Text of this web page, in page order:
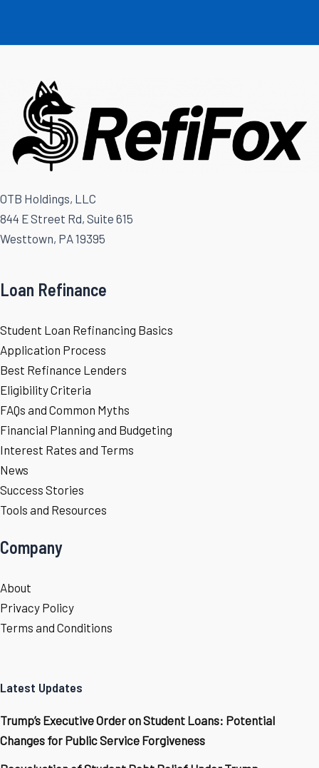
OTB Holdings, LLC
844 E Street Rd, Suite 615
Westtown, PA 19395
Loan Refinance
Student Loan Refinancing Basics
Application Process
Best Refinance Lenders
Eligibility Criteria
FAQs and Common Myths
Financial Planning and Budgeting
Interest Rates and Terms
News
Success Stories
Tools and Resources
Company
About
Privacy Policy
Terms and Conditions
Latest Updates
Trump’s Executive Order on Student Loans: Potential
Changes for Public Service Forgiveness